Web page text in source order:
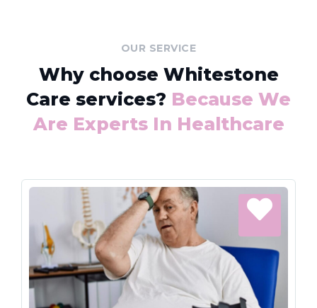
OUR SERVICE
Why choose Whitestone
Care services? Because We
Are Experts In Healthcare